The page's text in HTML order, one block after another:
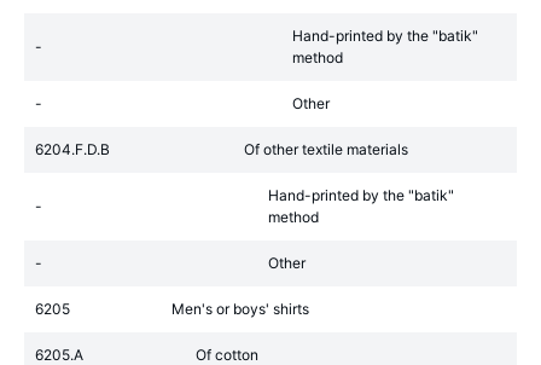
-
Hand-printed by the "batik"
method
- Other
6204.F.D.B Of other textile materials
-
Hand-printed by the "batik"
method
- Other
6205 Men's or boys' shirts
6205.A Of cotton